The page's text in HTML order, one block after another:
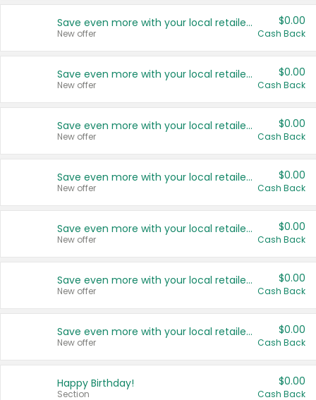
Save even more with your local retailers
New offer
$0.00
Cash Back
Save even more with your local retailers
New offer
$0.00
Cash Back
Save even more with your local retailers
New offer
$0.00
Cash Back
Save even more with your local retailers
New offer
$0.00
Cash Back
Save even more with your local retailers
New offer
$0.00
Cash Back
Save even more with your local retailers
New offer
$0.00
Cash Back
Save even more with your local retailers
New offer
$0.00
Cash Back
Happy Birthday!
Section
$0.00
Cash Back